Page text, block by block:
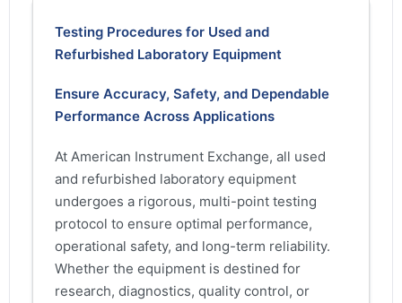
Testing Procedures for Used and
Refurbished Laboratory Equipment
Ensure Accuracy, Safety, and Dependable
Performance Across Applications
At American Instrument Exchange, all used
and refurbished laboratory equipment
undergoes a rigorous, multi-point testing
protocol to ensure optimal performance,
operational safety, and long-term reliability.
Whether the equipment is destined for
research, diagnostics, quality control, or